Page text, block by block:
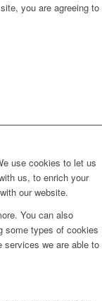
you are agreeing to
use cookies to let us
us, to enrich your
our website.
You can also
some types of cookies
services we are able to